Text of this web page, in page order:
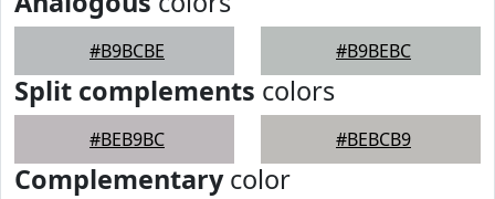
#B9BCBE #B9BEBC
Split complements colors
#BEB9BC #BEBCB9
Complementarycolor